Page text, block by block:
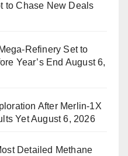
to Chase New Deals
Refinery Set to
Year’s End August 6,
After Merlin-1X
YetAugust 6, 2026
Detailed Methane